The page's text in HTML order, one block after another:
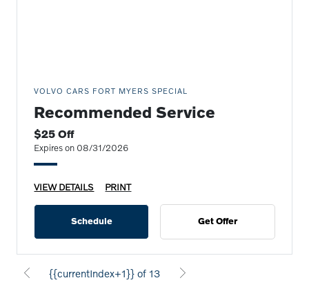
VOLVO CARS FORT MYERS SPECIAL
Recommended Service
$25 Off
Expires on 08/31/2026
VIEW DETAILS PRINT
Schedule Get Offer
{{currentIndex+1}} of 13